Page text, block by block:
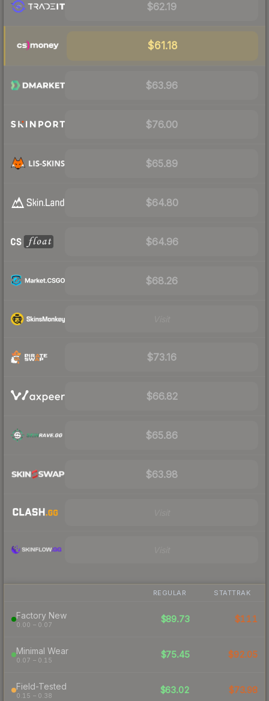
$62.19
$61.18
$63.96
$76.00
$65.89
$64.80
$64.96
$68.26
$73.16
$66.82
$65.86
$63.98
REGULAR STATTRAK
Factory New
0.00 – 0.07
$89.73 $111
Minimal Wear
0.07 – 0.15
$75.45 $92.05
Field-Tested
0.15 – 0.38
$63.02 $73.98